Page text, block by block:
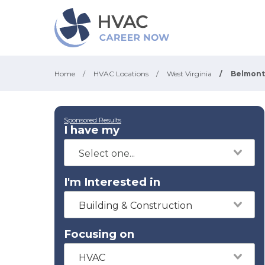
Home / HVAC Locations / West Virginia / Belmont
Sponsored Results
I have my
I'm Interested in
Building & Construction
Focusing on
HVAC